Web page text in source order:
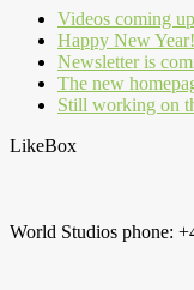
Videos coming up
Happy New Year!
Newsletter is
The new
Still working on
LikeBox
World Studios phone: